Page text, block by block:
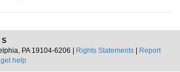
PA 19104-6206 |
Rights Statements
Report
help